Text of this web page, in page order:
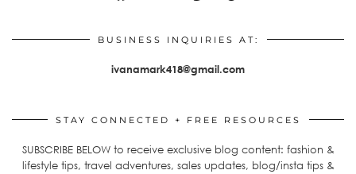
BUSINESS INQUIRIES AT:
ivanamark418@gmail.com
STAY CONNECTED + FREE RESOURCES
SUBSCRIBE BELOW to receive exclusive blog content: fashion &
lifestyle tips, travel adventures, sales updates, blog/insta tips &